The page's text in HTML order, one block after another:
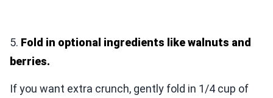
5. Fold in optional ingredients like walnuts and
berries.
If you want extra crunch, gently fold in 1/4 cup of